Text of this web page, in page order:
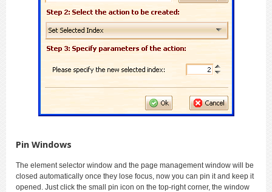
Pin Windows
The element selector window and the page management window will be
closed automatically once they lose focus, now you can pin it and keep it
opened. Just click the small pin icon on the top-right corner, the window